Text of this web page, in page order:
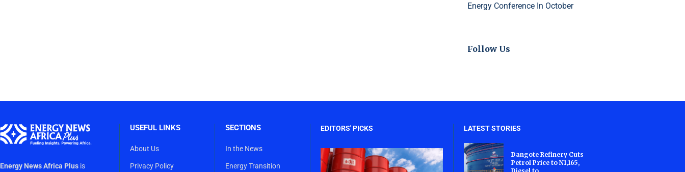
Energy Conference In October
Follow Us
Energy News Africa Plus is
USEFUL LINKS
About Us
Privacy Policy
SECTIONS
In the News
Energy Transition
EDITORS' PICKS LATEST STORIES
Dangote Refinery Cuts
Petrol Price to N1,165,